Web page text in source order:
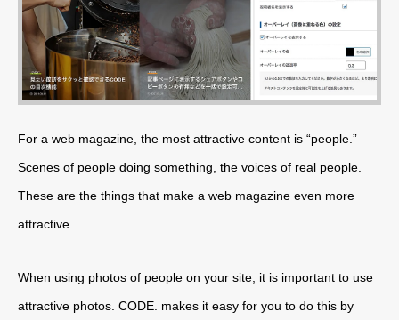
For a web magazine, the most attractive content is “people.”
Scenes of people doing something, the voices of real people.
These are the things that make a web magazine even more
attractive.
When using photos of people on your site, it is important to use
attractive photos. CODE. makes it easy for you to do this by